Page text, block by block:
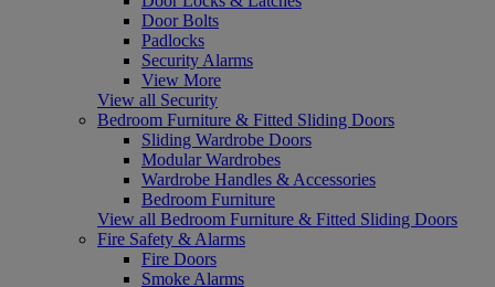
Door Bolts
Padlocks
Security Alarms
View More
View all Security
Bedroom Furniture & Fitted Sliding Doors
Sliding Wardrobe Doors
Modular Wardrobes
Wardrobe Handles & Accessories
Bedroom Furniture
View all Bedroom Furniture & Fitted Sliding Doors
Fire Safety & Alarms
Fire Doors
Smoke Alarms